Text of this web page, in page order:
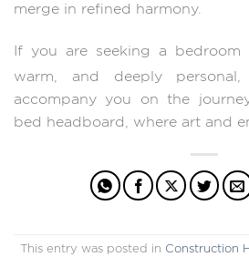
merge in refined harmony.
If you are seeking a bedroom
warm, and deeply
accompany you on the
bed headboard, where art and
This entry was posted in Construction